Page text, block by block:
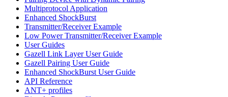
Multiprotocol Application
Enhanced ShockBurst
Transmitter/Receiver Example
Low Power Transmitter/Receiver Example
User Guides
Gazell Link Layer User Guide
Gazell Pairing User Guide
Enhanced ShockBurst User Guide
API Reference
ANT+ profiles